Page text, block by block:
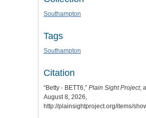
Southampton
Tags
Southampton
Citation
“Betty - BETT6,” Plain Sight Project,
August 8, 2026,
http://plainsightproject.org/items/